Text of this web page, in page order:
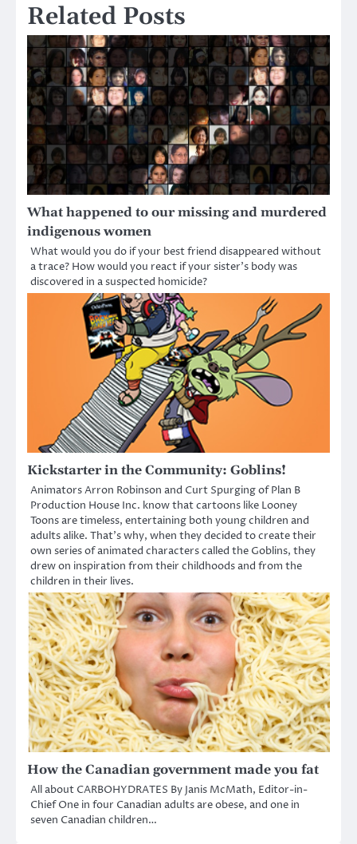
Related Posts
What happened to our missing and murdered
indigenous women
What would you do if your best friend disappeared without
a trace? How would you react if your sister’s body was
discovered in a suspected homicide?
Kickstarter in the Community: Goblins!
Animators Arron Robinson and Curt Spurging of Plan B
Production House Inc. know that cartoons like Looney
Toons are timeless, entertaining both young children and
adults alike. That’s why, when they decided to create their
own series of animated characters called the Goblins, they
drew on inspiration from their childhoods and from the
children in their lives.
How the Canadian government made you fat
All about CARBOHYDRATES By Janis McMath, Editor-in-
Chief One in four Canadian adults are obese, and one in
seven Canadian children…